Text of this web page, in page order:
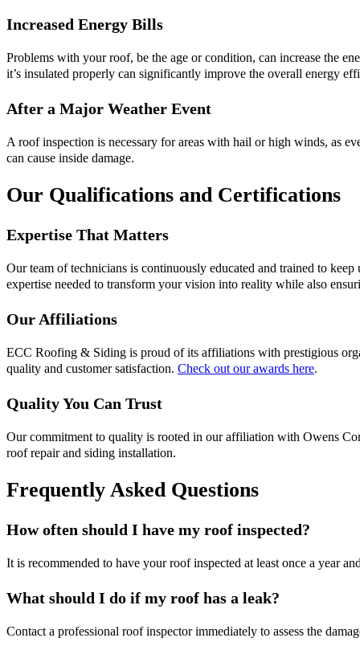
Increased Energy Bills
Problems with your roof, be the age or condition, can increase the
it’s insulated properly can significantly improve the overall energy
After a Major Weather Event
A roof inspection is necessary for areas with hail or high winds, as
can cause inside damage.
Our Qualifications and Certifications
Expertise That Matters
Our team of technicians is continuously educated and trained to
expertise needed to transform your vision into reality while also
Our Affiliations
ECC Roofing & Siding is proud of its affiliations with prestigious
quality and customer satisfaction. Check out our awards here.
Quality You Can Trust
Our commitment to quality is rooted in our affiliation with Owens
roof repair and siding installation.
Frequently Asked Questions
How often should I have my roof inspected?
It is recommended to have your roof inspected at least once a year
What should I do if my roof has a leak?
Contact a professional roof inspector immediately to assess the